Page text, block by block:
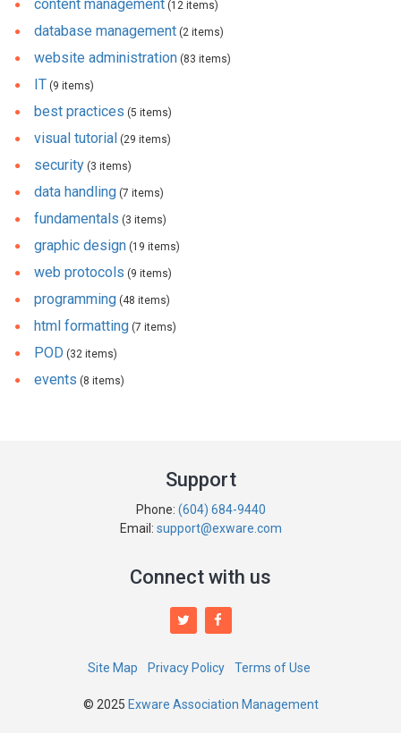
content management (12 items)
database management (2 items)
website administration (83 items)
IT (9 items)
best practices (5 items)
visual tutorial (29 items)
security (3 items)
data handling (7 items)
fundamentals (3 items)
graphic design (19 items)
web protocols (9 items)
programming (48 items)
html formatting (7 items)
POD (32 items)
events (8 items)
Support
Phone: (604) 684-9440
Email: support@exware.com
Connect with us
Site Map Privacy Policy Terms of Use
© 2025 Exware Association Management